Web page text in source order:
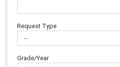
Request Type
Grade/Year